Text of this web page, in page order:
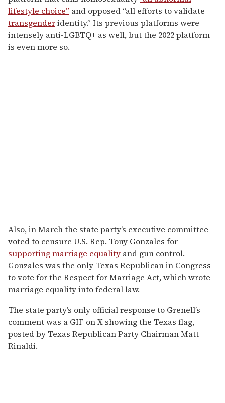
lifestyle choice” and opposed “all efforts to validate
transgenderidentity.” Its previous platforms were
intensely anti-LGBTQ+ as well, but the 2022 platform
is even more so.
Also, in March the state party’s executive committee
voted to censure U.S. Rep. Tony Gonzales for
supporting marriage equality and gun control.
Gonzales was the only Texas Republican in Congress
to vote for the Respect for Marriage Act, which wrote
marriage equality into federal law.
The state party’s only official response to Grenell’s
comment was a GIF on X showing the Texas flag,
posted by Texas Republican Party Chairman Matt
Rinaldi.